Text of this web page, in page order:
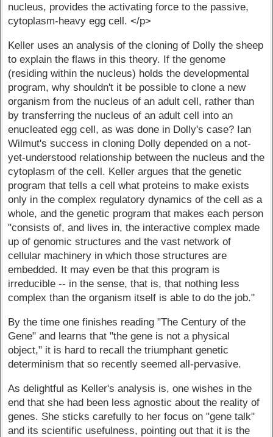
nucleus, provides the activating force to the passive,
cytoplasm-heavy egg cell. </p>
Keller uses an analysis of the cloning of Dolly the sheep
to explain the flaws in this theory. If the genome
(residing within the nucleus) holds the developmental
program, why shouldn't it be possible to clone a new
organism from the nucleus of an adult cell, rather than
by transferring the nucleus of an adult cell into an
enucleated egg cell, as was done in Dolly's case? Ian
Wilmut's success in cloning Dolly depended on a not-
yet-understood relationship between the nucleus and the
cytoplasm of the cell. Keller argues that the genetic
program that tells a cell what proteins to make exists
only in the complex regulatory dynamics of the cell as a
whole, and the genetic program that makes each person
"consists of, and lives in, the interactive complex made
up of genomic structures and the vast network of
cellular machinery in which those structures are
embedded. It may even be that this program is
irreducible -- in the sense, that is, that nothing less
complex than the organism itself is able to do the job."
By the time one finishes reading "The Century of the
Gene" and learns that "the gene is not a physical
object," it is hard to recall the triumphant genetic
determinism that so recently seemed all-pervasive.
As delightful as Keller's analysis is, one wishes in the
end that she had been less agnostic about the reality of
genes. She sticks carefully to her focus on "gene talk"
and its scientific usefulness, pointing out that it is the